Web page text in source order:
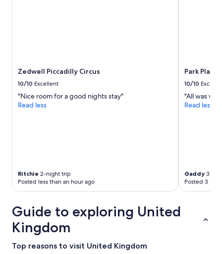
Zedwell Piccadilly Circus
10/10 Excellent
"Nice room for a good nights stay"
Read less
Ritchie 2-night trip
Posted less than an hour ago
Park
10/10
"All was
Read less
Gaddy 3-
Posted 3
Guide to exploring United
Kingdom
Top reasons to visit United Kingdom